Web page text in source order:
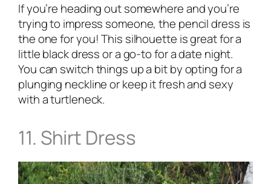
If you’re heading out somewhere and you’re
trying to impress someone, the pencil dress is
the one for you! This silhouette is great for a
little black dress or a go-to for a date night.
You can switch things up a bit by opting for a
plunging neckline or keep it fresh and sexy
with a turtleneck.
11. Shirt Dress